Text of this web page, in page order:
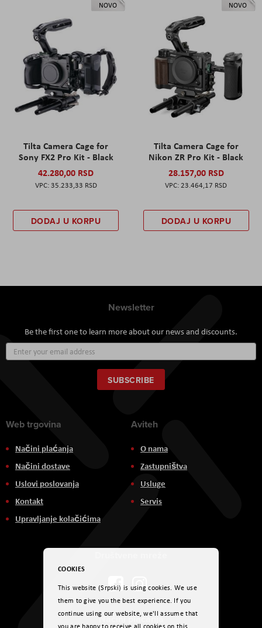
NOVO
Tilta Camera Cage for
Sony FX2 Pro Kit - Black
42.280,00 RSD
35.233,33 RSD
DODAJ U KORPU
NOVO
Tilta Camera Cage for
Nikon ZR Pro Kit - Black
28.157,00 RSD
23.464,17 RSD
DODAJ U KORPU
Newsletter
Be the first one to learn more about our news and discounts.
Up
for
Our
Newsletter:
SUBSCRIBE
Web trgovina
Načini plaćanja
Načini dostave
Uslovi poslovanja
Kontakt
Upravljanje kolačićima
Aviteh
O nama
Zastupništva
Usluge
Servis
Načini plaćanja
COOKIES
This website (Srpski) is using cookies. We use
them to give you the best experience. If you
continue using our website, we'll assume that